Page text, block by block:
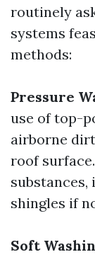
routinely
systems
methods:
Pressure
use of top-
airborne
roof
substances,
shingles if
Soft